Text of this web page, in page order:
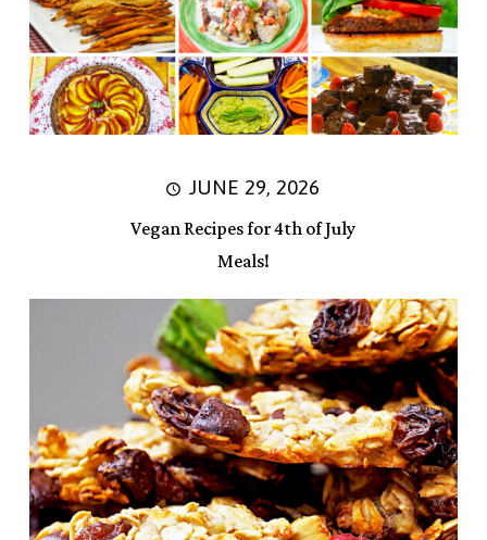
JUNE 29, 2026
Vegan Recipes for 4th of July
Meals!